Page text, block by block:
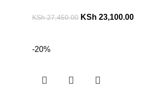
KSh27,450.00 KSh 23,100.00
-20%